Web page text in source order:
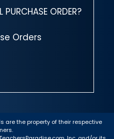
ORDER?
Orders
are the property of their respective